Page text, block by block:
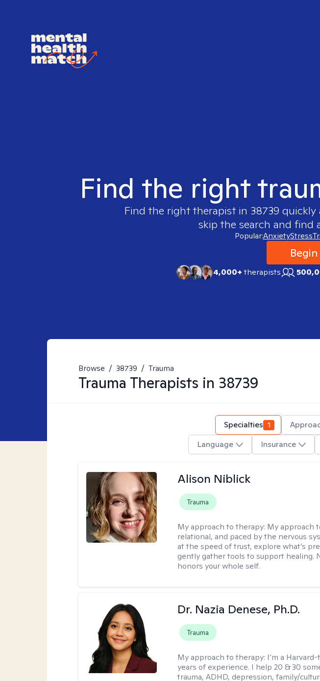
Find the right
Find the right therapist in 38739 quickly
skip the search and find
Popular:AnxietyStress
4,000+therapists
Browse / 38739 / Trauma
Trauma Therapists in 38739
Specialties 1
Language
Insurance
Alison Niblick
Trauma
My approach to therapy: My approach
relational, and paced by the nervous
at the speed of trust, explore what’s
gently gather tools to support healing.
honors your whole self.
Dr. Nazia Denese, Ph.D.
Trauma
My approach to therapy: I’m a
years of experience. I help 20 & 30
trauma, ADHD, depression, family/